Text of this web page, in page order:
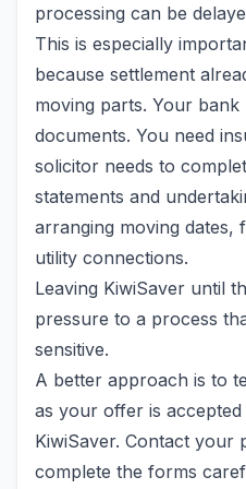
processing can be
This is especially
because settlement
moving parts. Your bank
documents. You need
solicitor needs to
statements and
arranging moving dates,
utility connections.
Leaving KiwiSaver until
pressure to a process
sensitive.
A better approach is to
as your offer is
KiwiSaver. Contact your
complete the forms